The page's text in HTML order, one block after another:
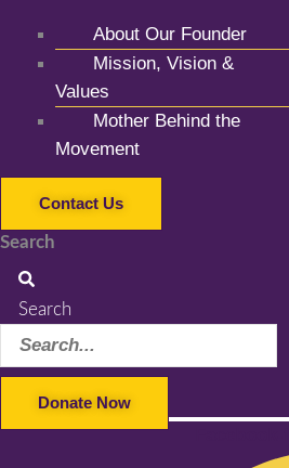
About Our Founder
Mission, Vision &
Values
Mother Behind the
Movement
Contact Us
Search
Search
Donate Now